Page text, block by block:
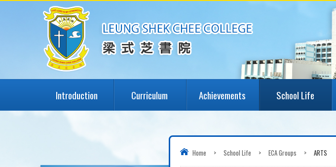
Introduction Curriculum Achievements School Life
Home > School Life > ECA Groups > ARTS